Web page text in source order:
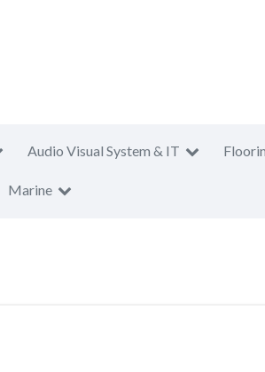
Audio Visual System & IT
Marine